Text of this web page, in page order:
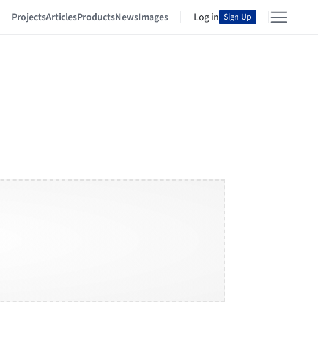
ProjectsArticlesProductsNewsImages Log in Sign Up